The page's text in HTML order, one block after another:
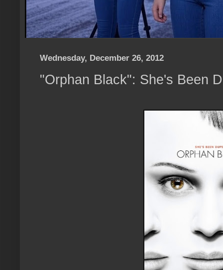
Wednesday, December 26, 2012
"Orphan Black": She's Been